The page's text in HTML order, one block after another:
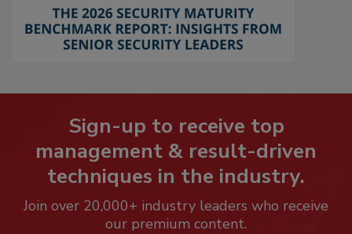
Sign-up to receive top
management & result-driven
techniques in the industry.
Join over 20,000+ industry leaders who receive
our premium content.